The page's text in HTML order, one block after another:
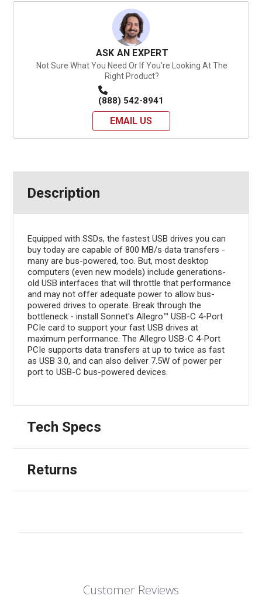
ASK AN EXPERT
Not Sure What You Need Or If You're Looking At The
Right Product?
(888) 542-8941
EMAIL US
Description
Equipped with SSDs, the fastest USB drives you can
buy today are capable of 800 MB/s data transfers -
many are bus-powered, too. But, most desktop
computers (even new models) include generations-
old USB interfaces that will throttle that performance
and may not offer adequate power to allow bus-
powered drives to operate. Break through the
bottleneck - install Sonnet's Allegro™ USB-C 4-Port
PCIe card to support your fast USB drives at
maximum performance. The Allegro USB-C 4-Port
PCIe supports data transfers at up to twice as fast
as USB 3.0, and can also deliver 7.5W of power per
port to USB-C bus-powered devices.
Tech Specs
Returns
Customer Reviews